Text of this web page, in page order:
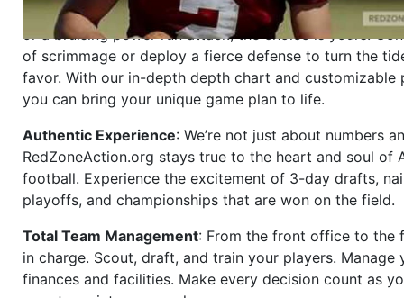
Dynamic Gameplay
: Whether you favor a high-flying
or a bruising power run attack, the choice is yours.
of scrimmage or deploy a fierce defense to turn the
favor. With our in-depth depth chart and customizable
you can bring your unique game plan to life.
Authentic Experience: We’re not just about numbers
RedZoneAction.org stays true to the heart and soul of
football. Experience the excitement of 3-day drafts,
playoffs, and championships that are won on the field.
Total Team Management: From the front office to the
in charge. Scout, draft, and train your players. Manage
finances and facilities. Make every decision count as